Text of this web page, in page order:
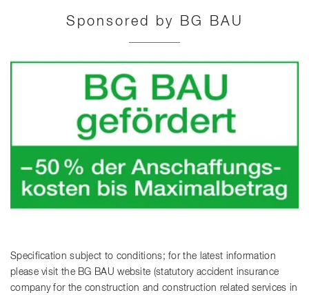
Sponsored by BG BAU
Specification subject to conditions; for the latest information
please visit the BG BAU website (statutory accident insurance
company for the construction and construction related services in